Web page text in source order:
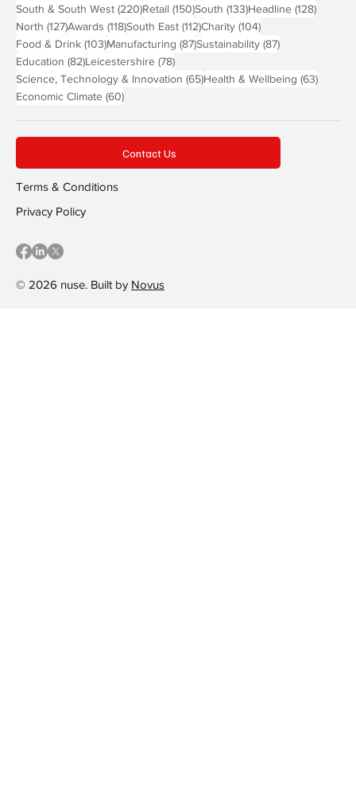
South & South West (220)220 posts
Retail (150)150 posts
South (133)133 posts
Headline (128)128
North (127)127 posts
Awards (118)118 posts
South East (112)112 posts
Charity (104)104 posts
Food & Drink (103)103 posts
Manufacturing (87)87 posts
Sustainability (87)87 posts
Education (82)82 posts
Leicestershire (78)78 posts
Science, Technology & Innovation (65)65 posts
Health & Wellbeing (63)63
Economic Climate (60)60 posts
© 2026 nuse. Built by Novus
Contact Us
Terms & Conditions
Privacy Policy